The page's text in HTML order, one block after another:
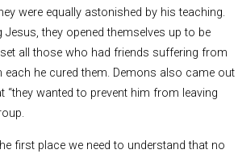
were equally astonished by his teaching.
they opened themselves up to be
all those who had friends suffering from
he cured them. Demons also came out
wanted to prevent him from leaving
first place we need to understand that no